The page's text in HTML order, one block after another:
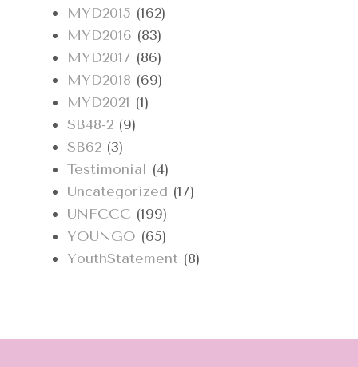
MYD2015 (162)
MYD2016 (83)
MYD2017 (86)
MYD2018 (69)
MYD2021 (1)
SB48-2 (9)
SB62 (3)
Testimonial (4)
Uncategorized (17)
UNFCCC (199)
YOUNGO (65)
YouthStatement (8)